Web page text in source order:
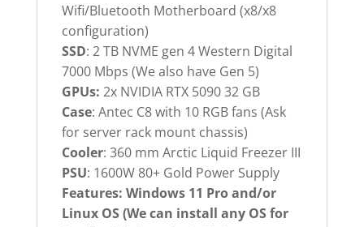
Wifi/Bluetooth Motherboard (x8/x8
configuration)
SSD: 2 TB NVME gen 4 Western Digital
7000 Mbps (We also have Gen 5)
GPUs: 2x NVIDIA RTX 5090 32 GB
Case: Antec C8 with 10 RGB fans (Ask
for server rack mount chassis)
Cooler: 360 mm Arctic Liquid Freezer III
PSU: 1600W 80+ Gold Power Supply
Features: Windows 11 Pro and/or
Linux OS (We can install any OS for